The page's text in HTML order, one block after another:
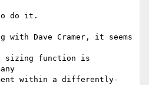
do it.
Dave Cramer, it seems
sizing function is
within a differently-